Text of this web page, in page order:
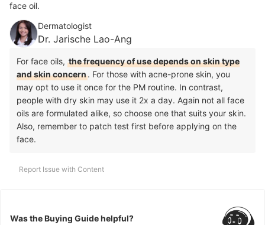
face oil.
Dermatologist
Dr. Jarische Lao-Ang
For face oils, the frequency of use depends on skin type
and skin concern. For those with acne-prone skin, you
may opt to use it once for the PM routine. In contrast,
people with dry skin may use it 2x a day. Again not all face
oils are formulated alike, so choose one that suits your skin.
Also, remember to patch test first before applying on the
face.
Report Issue with Content
Was the Buying Guide helpful?